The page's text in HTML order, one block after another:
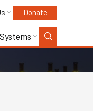
Donate